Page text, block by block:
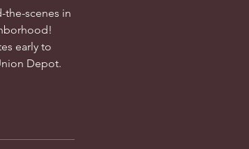
the-scenes in
early to
Depot.